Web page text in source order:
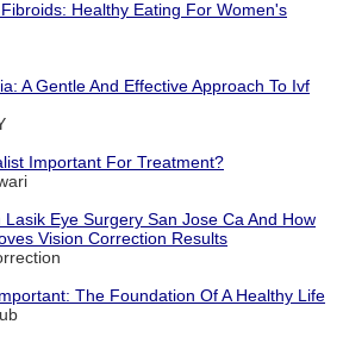
Healthy Eating For Women's
A Gentle And Effective Approach To Ivf
Important For Treatment?
Eye Surgery San Jose Ca And How
Vision Correction Results
The Foundation Of A Healthy Life